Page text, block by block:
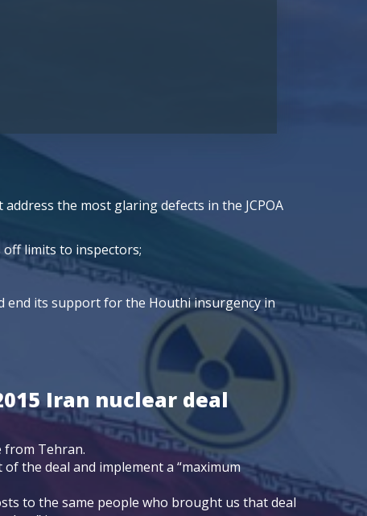
the most glaring defects in the JCPOA
limits to inspectors;
end its support for the Houthi insurgency in
Iran nuclear deal
from Tehran.
the deal and implement a “maximum
to the same people who brought us that deal